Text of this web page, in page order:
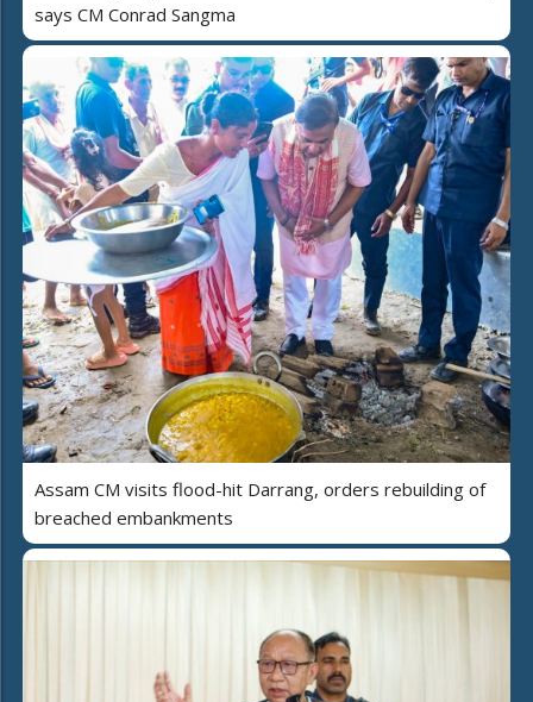
says CM Conrad Sangma
Assam CM visits flood-hit Darrang, orders rebuilding of
breached embankments